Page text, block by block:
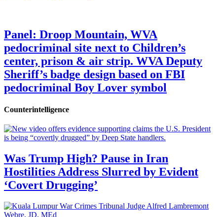
Panel: Droop Mountain, WVA
pedocriminal site next to Children’s
center, prison & air strip. WVA Deputy
Sheriff’s badge design based on FBI
pedocriminal Boy Lover symbol
Counterintelligence
Was Trump High? Pause in Iran
Hostilities Address Slurred by Evident
‘Covert Drugging’